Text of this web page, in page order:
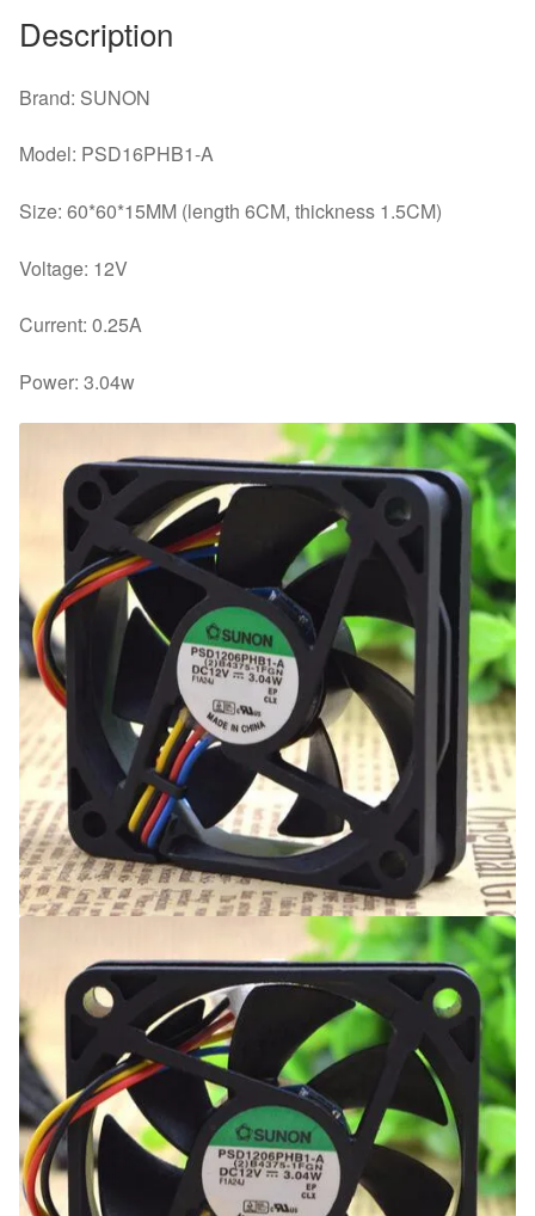
Description
Brand: SUNON
Model: PSD16PHB1-A
Size: 60*60*15MM (length 6CM, thickness 1.5CM)
Voltage: 12V
Current: 0.25A
Power: 3.04w